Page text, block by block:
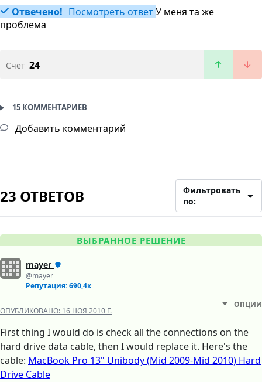
Отвечено! Посмотреть ответУ меня та же
проблема
Счет 24
15 КОММЕНТАРИЕВ
Добавить комментарий
23 ОТВЕТОВ
Фильтровать
по:
ВЫБРАННОЕ РЕШЕНИЕ
mayer
@mayer
Репутация: 690,4к
ОПУБЛИКОВАНО: 16 НОЯ 2010 Г.
ОПЦИИ
First thing I would do is check all the connections on the
hard drive data cable, then I would replace it. Here's the
cable: MacBook Pro 13" Unibody (Mid 2009-Mid 2010) Hard
Drive Cable